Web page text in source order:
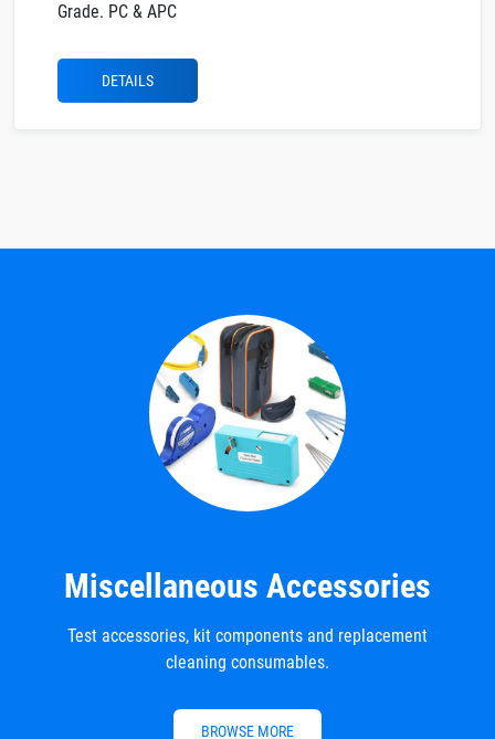
Grade. PC & APC
DETAILS
Miscellaneous Accessories
Test accessories, kit components and replacement
cleaning consumables.
BROWSE MORE